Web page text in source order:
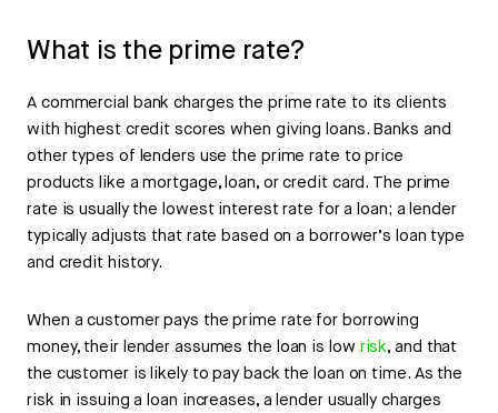
What is the prime rate?
A commercial bank charges the prime rate to its clients
with highest credit scores when giving loans. Banks and
other types of lenders use the prime rate to price
products like a mortgage, loan, or credit card. The prime
rate is usually the lowest interest rate for a loan; a lender
typically adjusts that rate based on a borrower’s loan type
and credit history.
When a customer pays the prime rate for borrowing
money, their lender assumes the loan is low risk, and that
the customer is likely to pay back the loan on time. As the
risk in issuing a loan increases, a lender usually charges